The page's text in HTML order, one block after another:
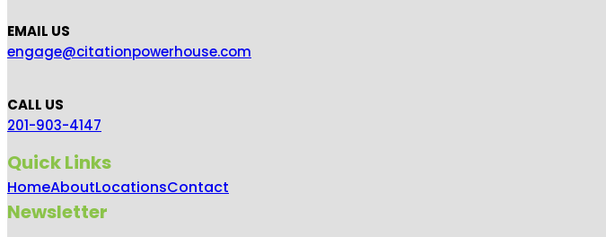
EMAIL US
engage@citationpowerhouse.com
CALL US
201-903-4147
Quick Links
HomeAboutLocationsContact
Newsletter